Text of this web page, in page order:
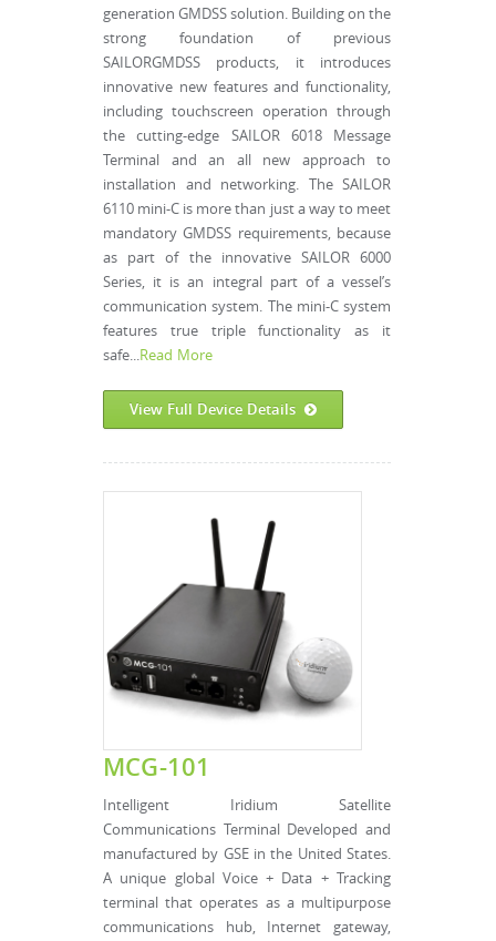
generation GMDSS solution. Building on the
strong foundation of previous
SAILORGMDSS products, it introduces
innovative new features and functionality,
including touchscreen operation through
the cutting-edge SAILOR 6018 Message
Terminal and an all new approach to
installation and networking. The SAILOR
6110 mini-C is more than just a way to meet
mandatory GMDSS requirements, because
as part of the innovative SAILOR 6000
Series, it is an integral part of a vessel’s
communication system. The mini-C system
features true triple functionality as it
safe...Read More
View Full Device Details
MCG-101
Intelligent Iridium Satellite
Communications Terminal Developed and
manufactured by GSE in the United States.
A unique global Voice + Data + Tracking
terminal that operates as a multipurpose
communications hub, Internet gateway,